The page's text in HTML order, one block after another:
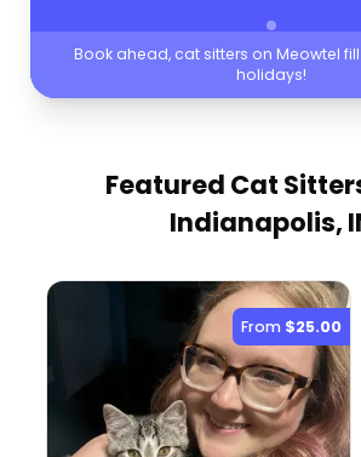
Book ahead, cat sitters on Meowtel
holidays!
Featured Cat
Indianapolis,
From $25.00